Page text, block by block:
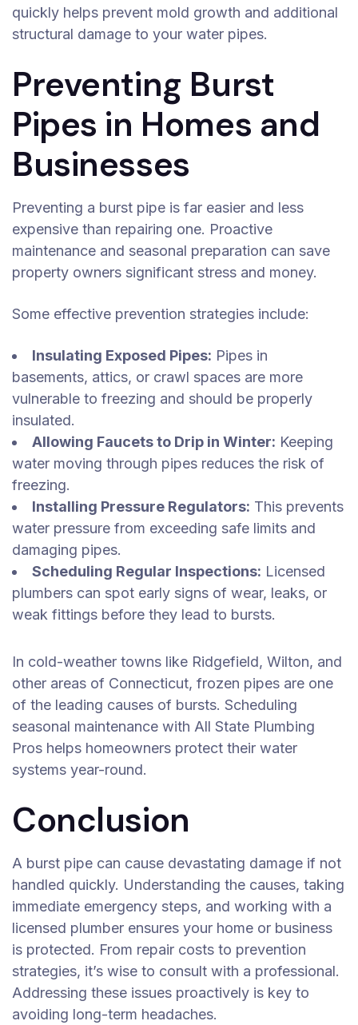
quickly helps prevent mold growth and additional
structural damage to your water pipes.
Preventing Burst
Pipes in Homes and
Businesses
Preventing a burst pipe is far easier and less
expensive than repairing one. Proactive
maintenance and seasonal preparation can save
property owners significant stress and money.
Some effective prevention strategies include:
Insulating Exposed Pipes: Pipes in
basements, attics, or crawl spaces are more
vulnerable to freezing and should be properly
insulated.
Allowing Faucets to Drip in Winter: Keeping
water moving through pipes reduces the risk of
freezing.
Installing Pressure Regulators: This prevents
water pressure from exceeding safe limits and
damaging pipes.
Scheduling Regular Inspections: Licensed
plumbers can spot early signs of wear, leaks, or
weak fittings before they lead to bursts.
In cold-weather towns like Ridgefield, Wilton, and
other areas of Connecticut, frozen pipes are one
of the leading causes of bursts. Scheduling
seasonal maintenance with All State Plumbing
Pros helps homeowners protect their water
systems year-round.
Conclusion
A burst pipe can cause devastating damage if not
handled quickly. Understanding the causes, taking
immediate emergency steps, and working with a
licensed plumber ensures your home or business
is protected. From repair costs to prevention
strategies, it’s wise to consult with a professional.
Addressing these issues proactively is key to
avoiding long-term headaches.